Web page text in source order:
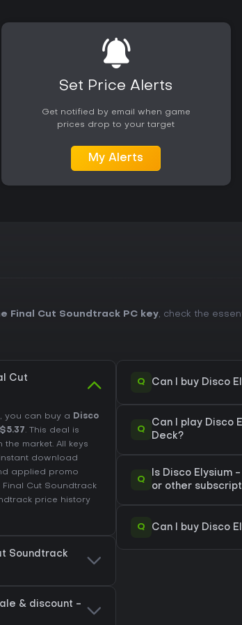
Set Price Alerts
Get notified by email when game
prices drop to your target
My Alerts
Final Cut Soundtrack PC key, check the
Cut
you can buy a Disco
. This deal is
market. All keys
download
applied promo
Cut Soundtrack
price history
Soundtrack
& discount -
Q Can I buy Disco
Q
Can I play Disco
Deck?
Q
Is Disco Elysium
or other
Q Can I buy Disco